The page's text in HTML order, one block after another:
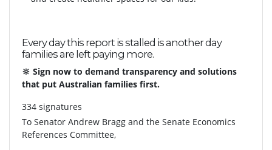
Every day this report is stalled is another day
families are left paying more.
🔆 Sign now to demand transparency and solutions
that put Australian families first.
334 signatures
To Senator Andrew Bragg and the Senate Economics
References Committee,